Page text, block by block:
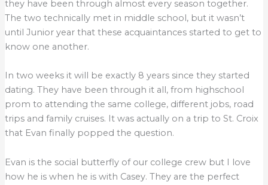
they have been through almost every season together.
The two technically met in middle school, but it wasn’t
until Junior year that these acquaintances started to get to
know one another.
In two weeks it will be exactly 8 years since they started
dating. They have been through it all, from highschool
prom to attending the same college, different jobs, road
trips and family cruises. It was actually on a trip to St. Croix
that Evan finally popped the question.
Evan is the social butterfly of our college crew but I love
how he is when he is with Casey. They are the perfect